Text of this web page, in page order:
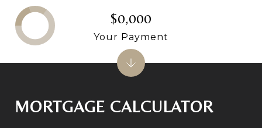
MORTGAGE CALCULATOR
$0,000
Your Payment